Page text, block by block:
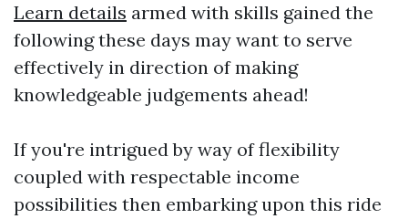
Learn details armed with skills gained the
following these days may want to serve
effectively in direction of making
knowledgeable judgements ahead!
If you're intrigued by way of flexibility
coupled with respectable income
possibilities then embarking upon this ride